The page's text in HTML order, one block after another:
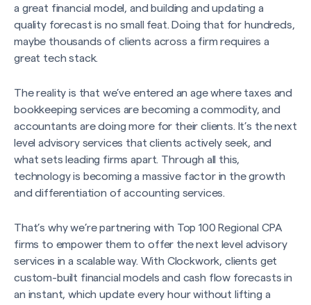
a great financial model, and building and updating a
quality forecast is no small feat. Doing that for hundreds,
maybe thousands of clients across a firm requires a
great tech stack.
The reality is that we’ve entered an age where taxes and
bookkeeping services are becoming a commodity, and
accountants are doing more for their clients. It’s the next
level advisory services that clients actively seek, and
what sets leading firms apart. Through all this,
technology is becoming a massive factor in the growth
and differentiation of accounting services.
That’s why we’re partnering with Top 100 Regional CPA
firms to empower them to offer the next level advisory
services in a scalable way. With Clockwork, clients get
custom-built financial models and cash flow forecasts in
an instant, which update every hour without lifting a